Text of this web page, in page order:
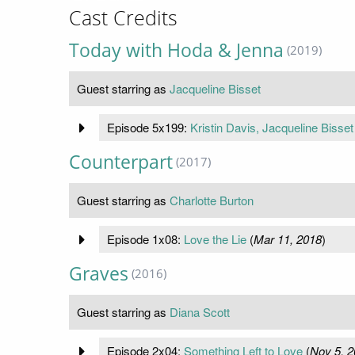
Cast Credits
Today with Hoda & Jenna (2019)
Guest starring as Jacqueline Bisset
Episode 5x199: Kristin Davis, Jacqueline Bisset
Counterpart (2017)
Guest starring as Charlotte Burton
Episode 1x08: Love the Lie(Mar 11, 2018)
Graves (2016)
Guest starring as Diana Scott
Episode 2x04: Something Left to Love(Nov 5,